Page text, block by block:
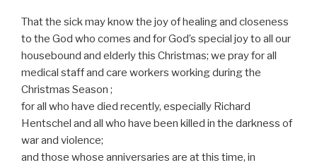
That the sick may know the joy of healing and closeness
to the God who comes and for God’s special joy to all our
housebound and elderly this Christmas; we pray for all
medical staff and care workers working during the
Christmas Season ;
for all who have died recently, especially Richard
Hentschel and all who have been killed in the darkness of
war and violence;
and those whose anniversaries are at this time, in